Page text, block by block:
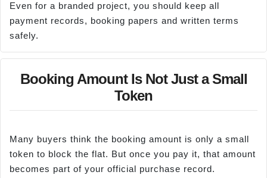
Even for a branded project, you should keep all
payment records, booking papers and written terms
safely.
Booking Amount Is Not Just a Small
Token
Many buyers think the booking amount is only a small
token to block the flat. But once you pay it, that amount
becomes part of your official purchase record.